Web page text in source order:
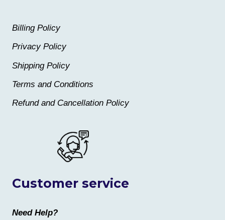
Customer service
Need Help?
Billing Policy
Privacy Policy
Shipping Policy
Terms and Conditions
Refund and Cancellation Policy